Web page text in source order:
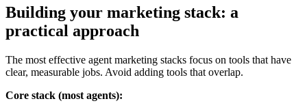
Building your marketing stack: a
practical approach
The most effective agent marketing stacks focus on tools that have
clear, measurable jobs. Avoid adding tools that overlap.
Core stack (most agents):